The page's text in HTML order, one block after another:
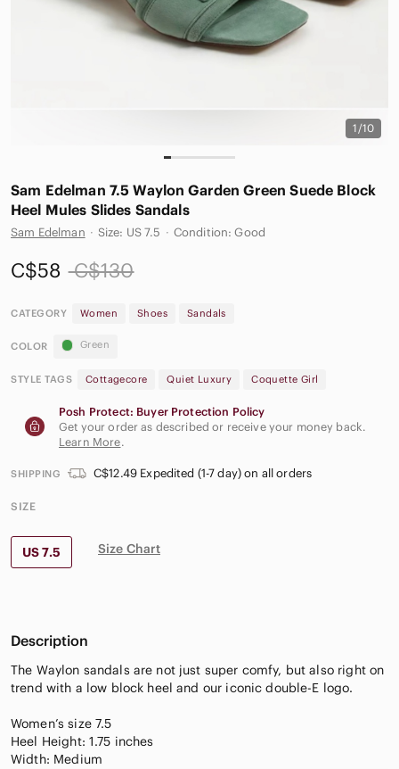
1/10
Sam Edelman 7.5 Waylon Garden Green Suede Block
Heel Mules Slides Sandals
Sam Edelman · Size: US 7.5 · Condition: Good
C$58 C$130
CATEGORY Women Shoes Sandals
COLOR Green
STYLE TAGS Cottagecore Quiet Luxury Coquette Girl
Posh Protect: Buyer Protection Policy
Get your order as described or receive your money back.
Learn More.
SHIPPING C$12.49 Expedited (1-7 day) on all orders
SIZE
US 7.5 Size Chart
Description
The Waylon sandals are not just super comfy, but also right on
trend with a low block heel and our iconic double-E logo.
Women’s size 7.5
Heel Height: 1.75 inches
Width: Medium